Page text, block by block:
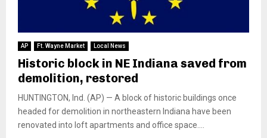
AP Ft. Wayne Market Local News
Historic block in NE Indiana saved from
demolition, restored
HUNTINGTON, Ind. (AP) — A block of historic buildings once
headed for demolition in northeastern Indiana have been
renovated into loft apartments and office space....